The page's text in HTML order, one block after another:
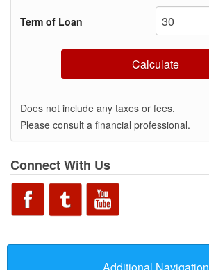
Term of Loan
Calculate
Does not include any taxes or fees.
Please consult a financial professional.
Connect With Us